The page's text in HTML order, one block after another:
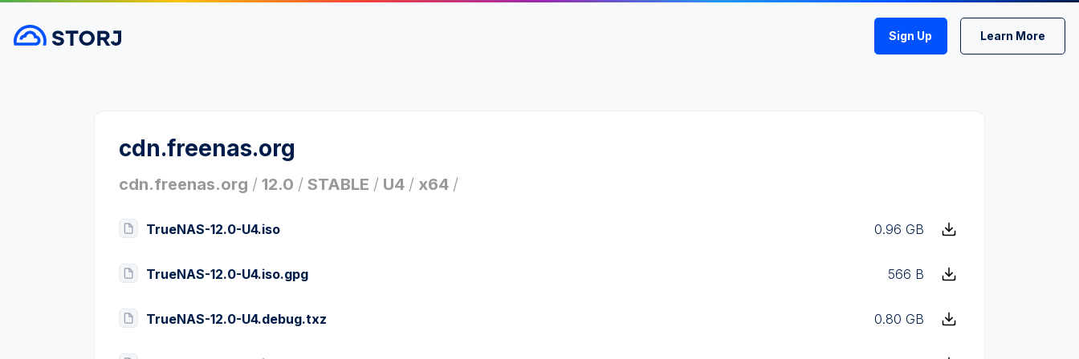
Sign Up Learn More
cdn.freenas.org
cdn.freenas.org / 12.0 / STABLE / U4 / x64 /
TrueNAS-12.0-U4.iso 0.96 GB
TrueNAS-12.0-U4.iso.gpg 566 B
TrueNAS-12.0-U4.debug.txz 0.80 GB